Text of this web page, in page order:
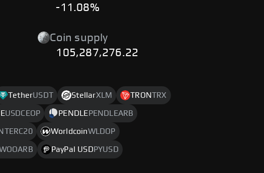
-11.08%
Coin supply
105,287,276.22
TetherUSDT StellarXLM TRONTRX
USDCEOP PENDLEPENDLEARB
WorldcoinWLDOP
PayPal USDPYUSD